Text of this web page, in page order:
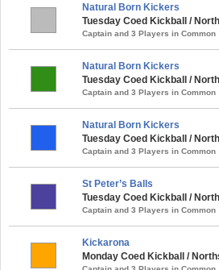
Natural Born Kickers
Tuesday Coed Kickball /
Captain and 3 Players in Common
Natural Born Kickers
Tuesday Coed Kickball /
Captain and 3 Players in Common
Natural Born Kickers
Tuesday Coed Kickball /
Captain and 3 Players in Common
St Peter’s Balls
Tuesday Coed Kickball /
Captain and 3 Players in Common
Kickarona
Monday Coed Kickball /